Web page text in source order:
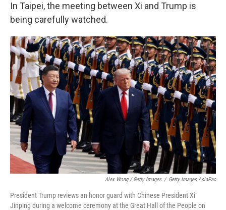
In Taipei, the meeting between Xi and Trump is
being carefully watched.
Alex Wong / Getty Images / Getty Images AsiaPac
President Trump reviews an honor guard with Chinese President Xi
Jinping during a welcome ceremony at the Great Hall of the People on